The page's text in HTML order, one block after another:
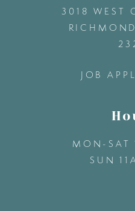
3018 WEST
JOB
MON-SAT
SUN